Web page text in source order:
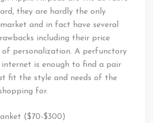
they are hardly the only
and in fact have several
including their price
personalization. A perfunctory
internet is enough to find a pair
fit the style and needs of the
for.
($70-$300)